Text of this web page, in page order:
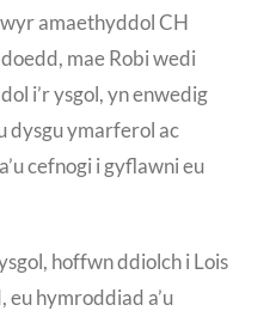
amaethyddol CH
mae Robi wedi
i’r ysgol, yn enwedig
dysgu ymarferol ac
cefnogi i gyflawni eu
hoffwn ddiolch i Lois
eu hymroddiad a’u